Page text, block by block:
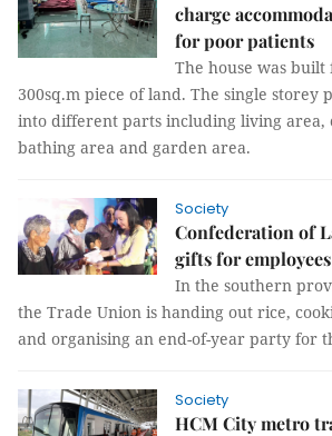
charge
for poor patients
The house was
300sq.m piece of land. The single storey
into different parts including living area,
bathing area and garden area.
Society
Confederation of
gifts for
In the southern
the Trade Union is handing out rice,
and organising an end-of-year party for
Society
HCM City metro